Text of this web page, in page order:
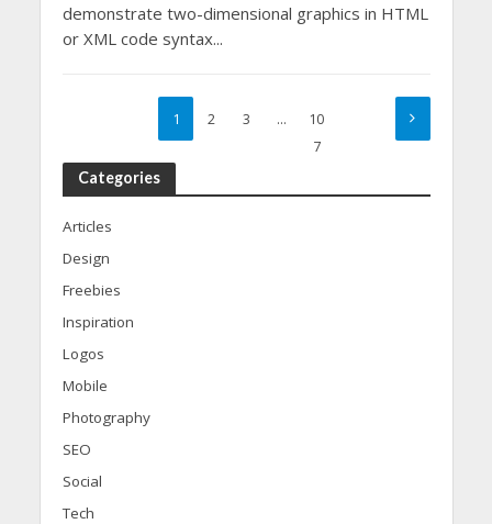
demonstrate two-dimensional graphics in HTML
or XML code syntax...
1 2 3 …
10
7
Categories
Articles
Design
Freebies
Inspiration
Logos
Mobile
Photography
SEO
Social
Tech